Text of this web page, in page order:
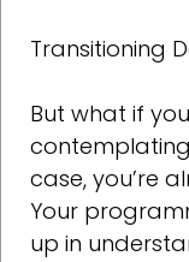
Transitioning
But what if
case, you’re
Your
up in